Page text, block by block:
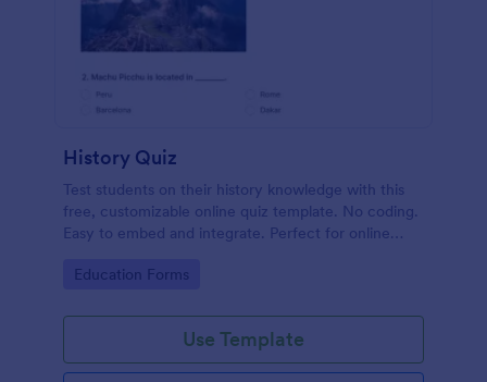
History Quiz
Test students on their history knowledge with this
free, customizable online quiz template. No coding.
Easy to embed and integrate. Perfect for online
Go to Category:
Education Forms
Use Template